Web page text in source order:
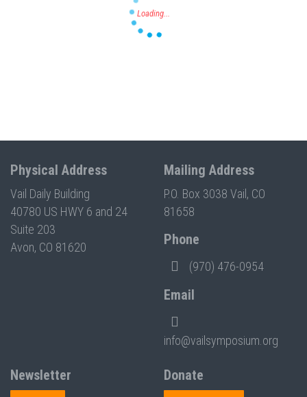
Physical Address
Vail Daily Building
40780 US HWY 6 and 24
Suite 203
Avon, CO 81620
Mailing Address
P.O. Box 3038 Vail, CO
81658
Phone
(970) 476-0954
Email
info@vailsymposium.org
Newsletter
Donate